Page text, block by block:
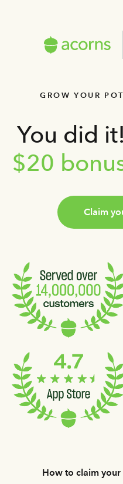
GROW YOUR
You did
$20
Claim
How to claim